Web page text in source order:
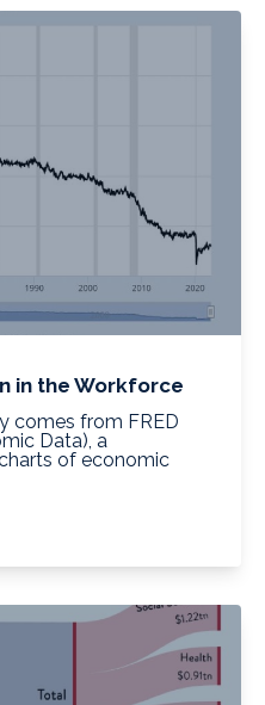
in the Workforce
comes from FRED
Data), a
of economic